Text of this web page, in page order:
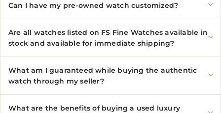
Can I have my pre-owned watch customized?
Are all watches listed on FS Fine Watches available in
stock and available for immediate shipping?
What am I guaranteed while buying the authentic
watch through my seller?
What are the benefits of buying a used luxury